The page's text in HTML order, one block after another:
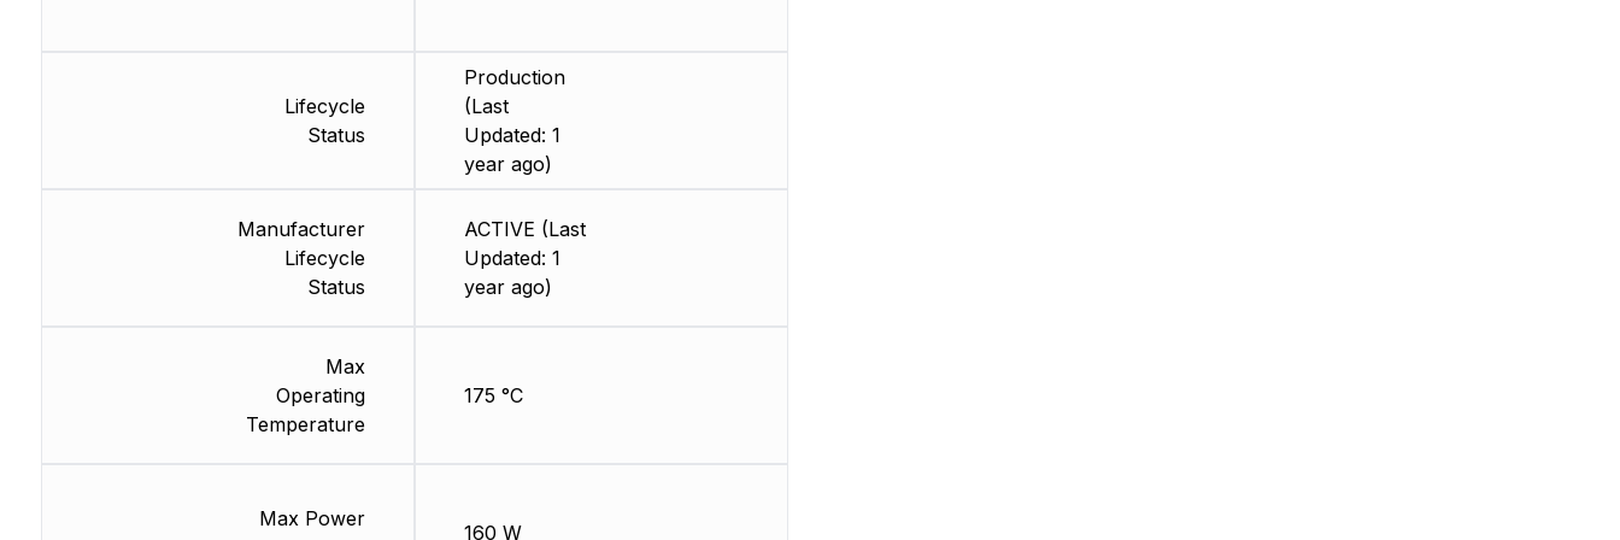
Lifecycle
Status
Manufacturer
Lifecycle
Status
Max
Operating
Temperature
Max Power
Production
(Last
Updated: 1
year ago)
ACTIVE (Last
Updated: 1
year ago)
175 °C
160 W